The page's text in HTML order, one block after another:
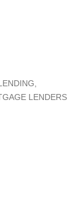
LENDERS